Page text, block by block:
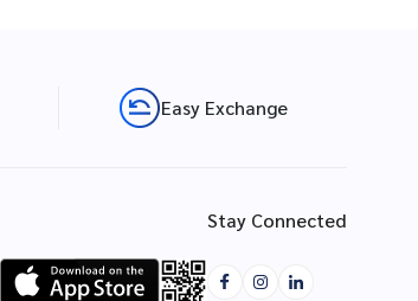
Easy Exchange
Stay Connected